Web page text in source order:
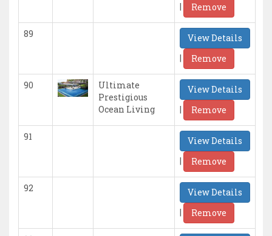
|
Remove
89
View Details
|
Remove
90
Ultimate
Prestigious
Ocean Living
View Details
|
Remove
91
View Details
|
Remove
92
View Details
|
Remove